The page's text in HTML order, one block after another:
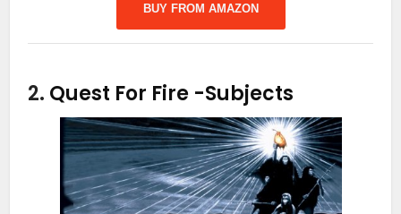
BUY FROM AMAZON
2. Quest For Fire -Subjects